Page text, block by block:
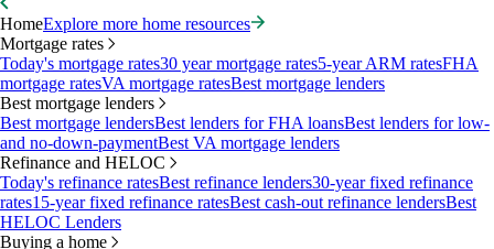
HomeExplore more home resources
Mortgage rates
Today's mortgage rates30 year mortgage rates5-year ARM ratesFHA
mortgage ratesVA mortgage ratesBest mortgage lenders
Best mortgage lenders
Best mortgage lendersBest lenders for FHA loansBest lenders for low-
and no-down-paymentBest VA mortgage lenders
Refinance and HELOC
Today's refinance ratesBest refinance lenders30-year fixed refinance
rates15-year fixed refinance ratesBest cash-out refinance lendersBest
HELOC Lenders
Buying a home